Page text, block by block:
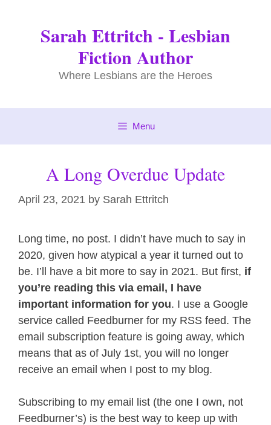
Sarah Ettritch - Lesbian
Fiction Author
Where Lesbians are the Heroes
Menu
A Long Overdue Update
April 23, 2021 by Sarah Ettritch
Long time, no post. I didn’t have much to say in
2020, given how atypical a year it turned out to
be. I’ll have a bit more to say in 2021. But first, if
you’re reading this via email, I have
important information for you. I use a Google
service called Feedburner for my RSS feed. The
email subscription feature is going away, which
means that as of July 1st, you will no longer
receive an email when I post to my blog.
Subscribing to my email list (the one I own, not
Feedburner’s) is the best way to keep up with